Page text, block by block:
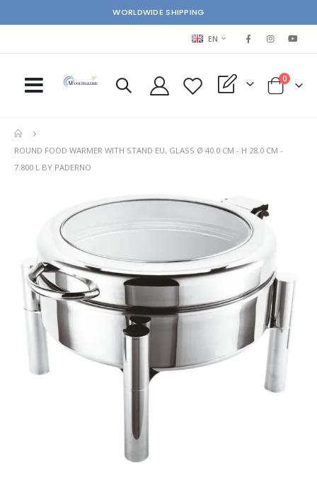
WORLDWIDE SHIPPING
LANGUAGE
EN
My Quote Cart
0items
ROUND FOOD WARMER WITH STAND EU, GLASS Ø 40.0 CM - H 28.0 CM -
7.800 L BY PADERNO
images
gallery